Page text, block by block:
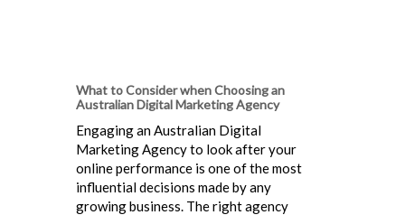
What to Consider when Choosing an
Australian Digital Marketing Agency
Engaging an Australian Digital
Marketing Agency to look after your
online performance is one of the most
influential decisions made by any
growing business. The right agency